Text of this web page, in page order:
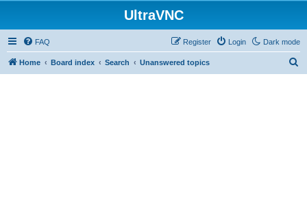
UltraVNC
Dark mode
FAQ Login
Register
Home Board index Search Unanswered topics